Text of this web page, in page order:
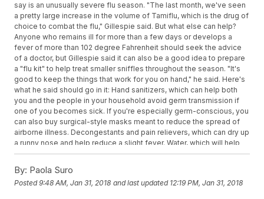
say is an unusually severe flu season. "The last month, we've seen
a pretty large increase in the volume of Tamiflu, which is the drug of
choice to combat the flu," Gillespie said. But what else can help?
Anyone who remains ill for more than a few days or develops a
fever of more than 102 degree Fahrenheit should seek the advice
of a doctor, but Gillespie said it can also be a good idea to prepare
a "flu kit" to help treat smaller sniffles throughout the season. "It's
good to keep the things that work for you on hand," he said. Here's
what he said should go in it: Hand sanitizers, which can help both
you and the people in your household avoid germ transmission if
one of you becomes sick. If you're especially germ-conscious, you
can also buy surgical-style masks meant to reduce the spread of
airborne illness. Decongestants and pain relievers, which can dry up
a runny nose and help reduce a slight fever. Water, which will help
you stay hydrated as you ride out the course of your sickness.
By: Paola Suro
Posted9:48 AM, Jan 31, 2018 and last updated 12:19 PM, Jan 31, 2018